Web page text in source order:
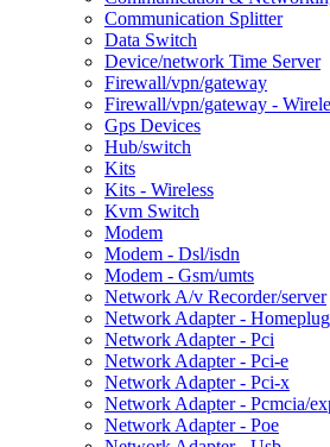
Communication Splitter
Data Switch
Device/network Time Server
Firewall/vpn/gateway
Firewall/vpn/gateway -
Gps Devices
Hub/switch
Kits
Kits - Wireless
Kvm Switch
Modem
Modem - Dsl/isdn
Modem - Gsm/umts
Network A/v Recorder/server
Network Adapter - Homeplug
Network Adapter - Pci
Network Adapter - Pci-e
Network Adapter - Pci-x
Network Adapter - Pcmcia/
Network Adapter - Poe